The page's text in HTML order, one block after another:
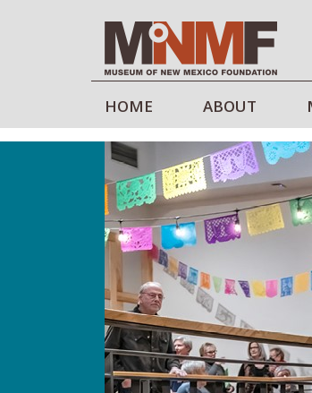
HOME ABOUT